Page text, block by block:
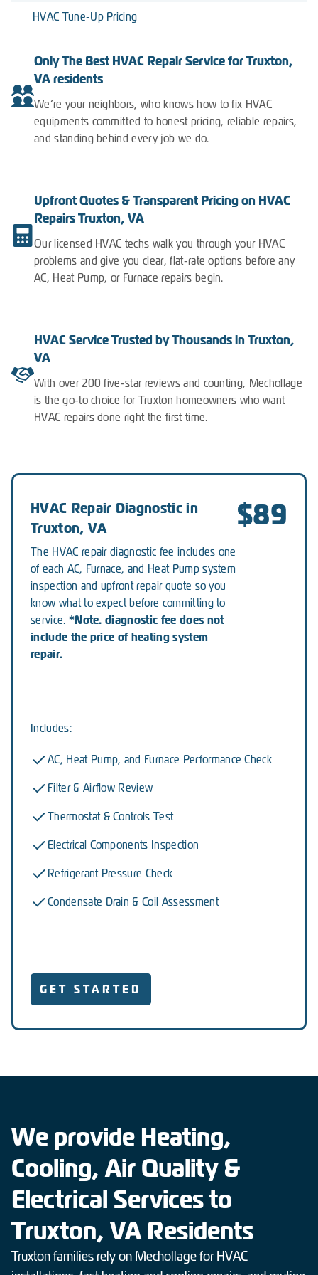
HVAC Tune-Up Pricing
Only The Best HVAC Repair Service for Truxton,
VA residents
We’re your neighbors, who knows how to fix HVAC
equipments committed to honest pricing, reliable repairs,
and standing behind every job we do.
Upfront Quotes & Transparent Pricing on HVAC
Repairs Truxton, VA
Our licensed HVAC techs walk you through your HVAC
problems and give you clear, flat-rate options before any
AC, Heat Pump, or Furnace repairs begin.
HVAC Service Trusted by Thousands in Truxton,
VA
With over 200 five-star reviews and counting, Mechollage
is the go-to choice for Truxton homeowners who want
HVAC repairs done right the first time.
HVAC Repair Diagnostic in
Truxton, VA
The HVAC repair diagnostic fee includes one
of each AC, Furnace, and Heat Pump system
inspection and upfront repair quote so you
know what to expect before committing to
service. *Note. diagnostic fee does not
include the price of heating system
repair.
$89
Includes:
AC, Heat Pump, and Furnace Performance Check
Filter & Airflow Review
Thermostat & Controls Test
Electrical Components Inspection
Refrigerant Pressure Check
Condensate Drain & Coil Assessment
GET STARTED
We provide Heating,
Cooling, Air Quality &
Electrical Services to
Truxton, VA Residents
Truxton families rely on Mechollage for HVAC